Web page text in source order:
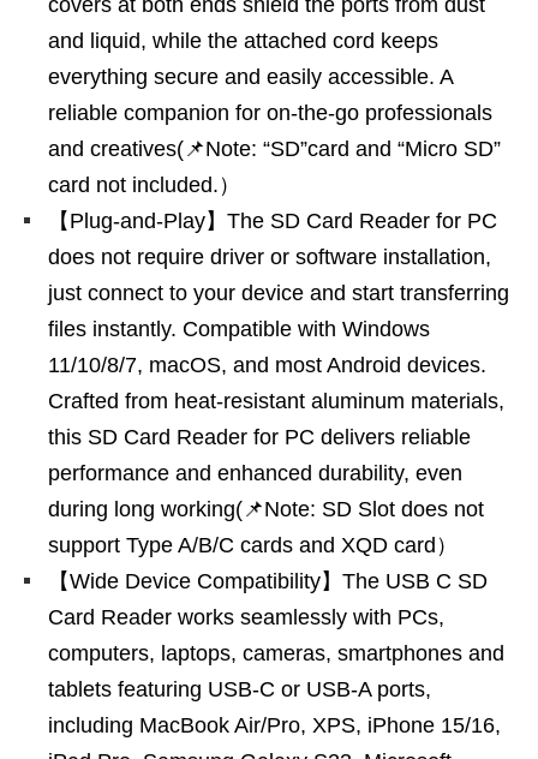
covers at both ends shield the ports from dust
and liquid, while the attached cord keeps
everything secure and easily accessible. A
reliable companion for on-the-go professionals
and creatives(📌Note: “SD”card and “Micro SD”
card not included.）
【Plug-and-Play】The SD Card Reader for PC
does not require driver or software installation,
just connect to your device and start transferring
files instantly. Compatible with Windows
11/10/8/7, macOS, and most Android devices.
Crafted from heat-resistant aluminum materials,
this SD Card Reader for PC delivers reliable
performance and enhanced durability, even
during long working(📌Note: SD Slot does not
support Type A/B/C cards and XQD card）
【Wide Device Compatibility】The USB C SD
Card Reader works seamlessly with PCs,
computers, laptops, cameras, smartphones and
tablets featuring USB-C or USB-A ports,
including MacBook Air/Pro, XPS, iPhone 15/16,